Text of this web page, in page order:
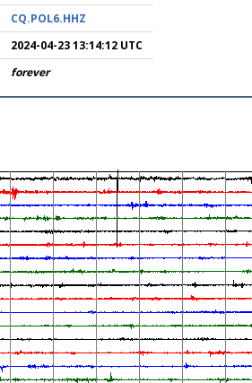
CQ.POL6.HHZ
2024-04-23 13:14:12 UTC
forever